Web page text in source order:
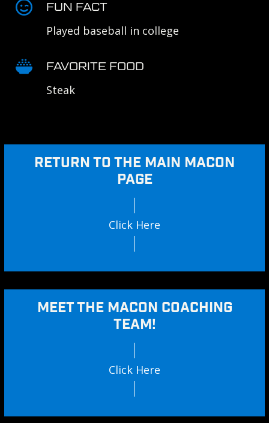
FUN FACT
Played baseball in college
FAVORITE FOOD
Steak
RETURN TO THE MAIN MACON
PAGE
Click Here
MEET THE MACON COACHING
TEAM!
Click Here